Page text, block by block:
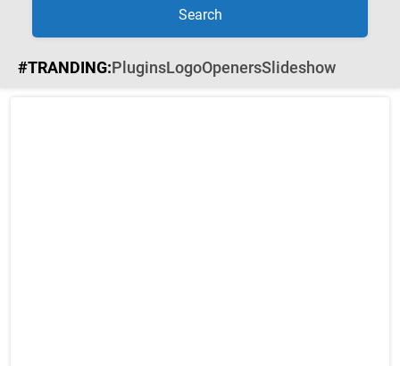
Search
#TRANDING:PluginsLogoOpenersSlideshow